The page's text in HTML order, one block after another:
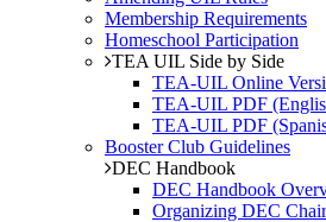
Membership Requirements
Homeschool Participation
TEA UIL Side by Side
TEA-UIL Online
TEA-UIL PDF
TEA-UIL PDF
Booster Club Guidelines
DEC Handbook
DEC Handbook
Organizing DEC